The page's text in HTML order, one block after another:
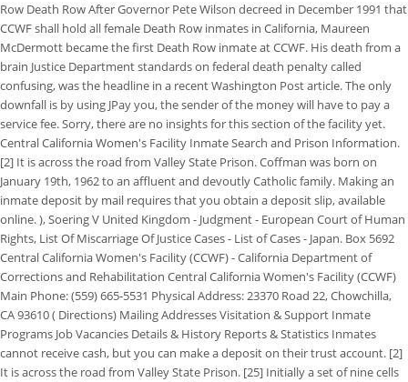
Row Death Row After Governor Pete Wilson decreed in December 1991 that
CCWF shall hold all female Death Row inmates in California, Maureen
McDermott became the first Death Row inmate at CCWF. His death from a
brain Justice Department standards on federal death penalty called
confusing, was the headline in a recent Washington Post article. The only
downfall is by using JPay you, the sender of the money will have to pay a
service fee. Sorry, there are no insights for this section of the facility yet.
Central California Women's Facility Inmate Search and Prison Information.
[2] It is across the road from Valley State Prison. Coffman was born on
January 19th, 1962 to an affluent and devoutly Catholic family. Making an
inmate deposit by mail requires that you obtain a deposit slip, available
online. ), Soering V United Kingdom - Judgment - European Court of Human
Rights, List Of Miscarriage Of Justice Cases - List of Cases - Japan. Box 5692
Central California Women's Facility (CCWF) - California Department of
Corrections and Rehabilitation Central California Women's Facility (CCWF)
Main Phone: (559) 665-5531 Physical Address: 23370 Road 22, Chowchilla,
CA 93610 ( Directions) Mailing Addresses Visitation & Support Inmate
Programs Job Vacancies Details & History Reports & Statistics Inmates
cannot receive cash, but you can make a deposit on their trust account. [2]
It is across the road from Valley State Prison. [25] Initially a set of nine cells